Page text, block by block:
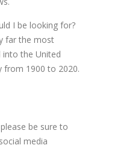
I be looking for?
far the most
into the United
from 1900 to 2020.
be sure to
media